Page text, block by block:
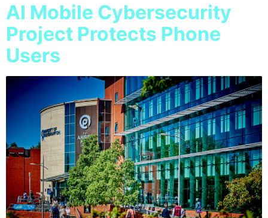
AI Mobile Cybersecurity
Project Protects Phone
Users